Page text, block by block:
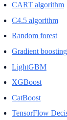
CART algorithm
C4.5 algorithm
Random forest
Gradient boosting
LightGBM
XGBoost
CatBoost
TensorFlow